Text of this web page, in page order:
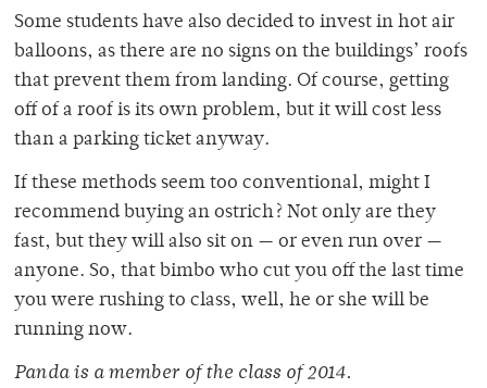
Some students have also decided to invest in hot air
balloons, as there are no signs on the buildings’ roofs
that prevent them from landing. Of course, getting
off of a roof is its own problem, but it will cost less
than a parking ticket anyway.
If these methods seem too conventional, might I
recommend buying an ostrich? Not only are they
fast, but they will also sit on — or even run over —
anyone. So, that bimbo who cut you off the last time
you were rushing to class, well, he or she will be
running now.
Panda is a member of the class of 2014.